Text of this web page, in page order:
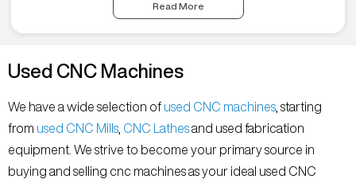
Read More
Used CNC Machines
We have a wide selection of used CNC machines , starting
from used CNC Mills CNC Lathesand used fabrication
equipment. We strive to become your primary source in
buying and selling cnc machines as your ideal used CNC